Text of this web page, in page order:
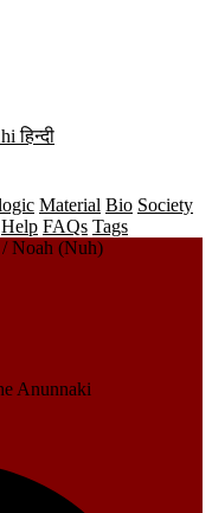
hi हिन्दी
Material Bio Society
Help FAQs Tags
/ Noah (Nuh)
Anunnaki